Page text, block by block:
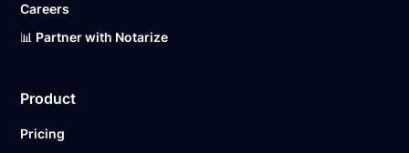
Careers
📊 Partner with Notarize
Product
Pricing